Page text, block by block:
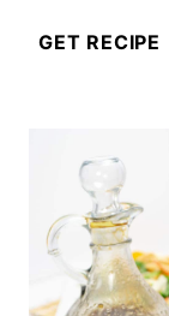
GET RECIPE